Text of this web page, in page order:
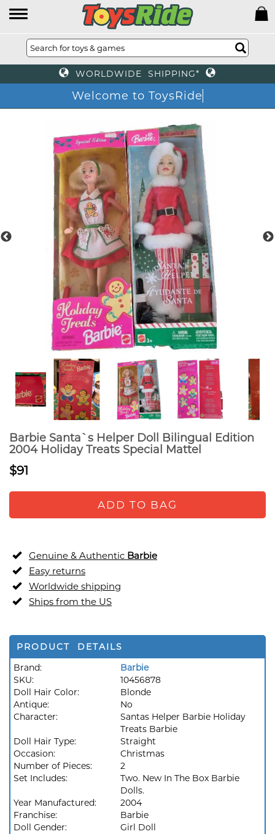
WORLDWIDE SHIPPING*
Welcome to ToysRide
Barbie Santa`s Helper Doll Bilingual Edition
2004 Holiday Treats Special Mattel
$91
ADD TO BAG
Genuine & Authentic Barbie
Easy returns
Worldwide shipping
Ships from the US
PRODUCT DETAILS
Brand:
Barbie
SKU:
10456878
Doll Hair Color:
Blonde
Antique:
No
Character:
Santas Helper Barbie Holiday
Treats Barbie
Doll Hair Type:
Straight
Occasion:
Christmas
Number of Pieces:
2
Set Includes:
Two. New In The Box Barbie
Dolls.
Year Manufactured:
2004
Franchise:
Barbie
Doll Gender:
Girl Doll